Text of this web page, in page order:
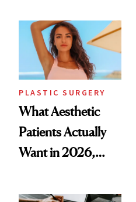
PLASTIC SURGERY
What Aesthetic
Patients Actually
Want in 2026,
Data